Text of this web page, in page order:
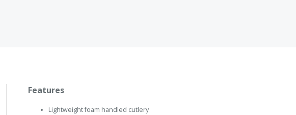
Features
Lightweight foam handled cutlery